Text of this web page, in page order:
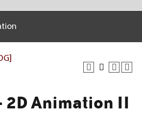
2D Animation II